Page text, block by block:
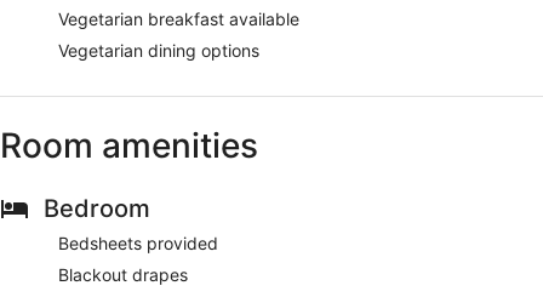
Vegetarian breakfast available
Vegetarian dining options
Room amenities
Bedroom
Bedsheets provided
Blackout drapes